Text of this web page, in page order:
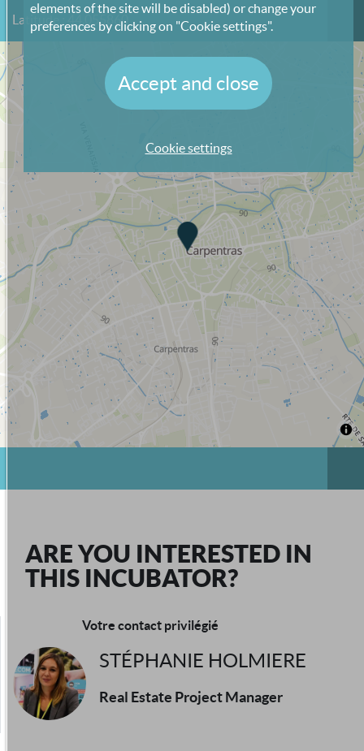
Latitude : 44.055860
ARE YOU INTERESTED IN
THIS INCUBATOR?
Votre contact privilégié
STÉPHANIE HOLMIERE
Real Estate Project Manager
elements of the site will be disabled) or change your
preferences by clicking on "Cookie settings".
Cookie settings
Accept and close